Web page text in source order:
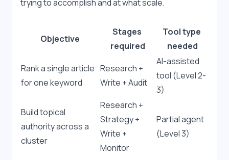
trying to accomplish and at what scale.
Objective
Stages
required
Tool type
needed
Rank a single article
for one keyword
Research +
Write + Audit
AI-assisted
tool (Level 2-
3)
Build topical
authority across a
cluster
Research +
Strategy +
Write +
Monitor
Partial agent
(Level 3)